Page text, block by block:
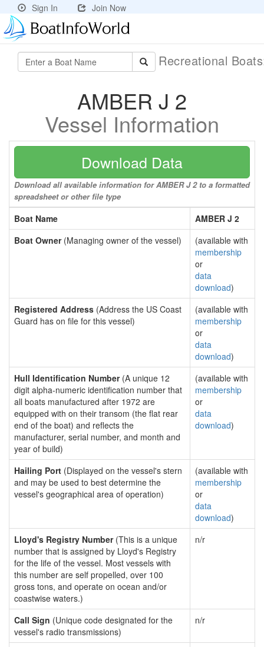
Sign In Join Now
Recreational
AMBER J 2
Vessel Information
Download Data
Download all available information for AMBER J 2 to a formatted
spreadsheet or other file type
Boat Name
AMBER J 2
Boat Owner(Managing owner of the vessel)
(available with
membership
or
data
download)
Registered Address (Address the US Coast
Guard has on file for this vessel)
(available with
membership
or
data
download)
Hull Identification Number(A unique 12
digit alpha-numeric identification number that
all boats manufactured after 1972 are
equipped with on their transom (the flat rear
end of the boat) and reflects the
manufacturer, serial number, and month and
year of build)
(available with
membership
or
data
download)
Hailing Port (Displayed on the vessel's stern
and may be used to best determine the
vessel's geographical area of operation)
(available with
membership
or
data
download)
Lloyd's Registry Number(This is a unique
number that is assigned by Lloyd's Registry
for the life of the vessel. Most vessels with
this number are self propelled, over 100
gross tons, and operate on ocean and/or
coastwise waters.)
n/r
Call Sign (Unique code designated for the
vessel's radio transmissions)
n/r